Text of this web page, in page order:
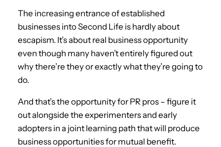
The increasing entrance of established
businesses into Second Life is hardly about
escapism. It’s about real business opportunity
even though many haven’t entirely figured out
why there’re they or exactly what they’re going to
do.
And that’s the opportunity for PR pros – figure it
out alongside the experimenters and early
adopters in a joint learning path that will produce
business opportunities for mutual benefit.